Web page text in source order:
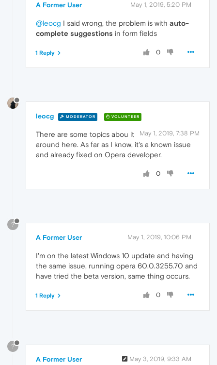
A Former User May 1, 2019, 5:20 PM
@leocg I said wrong, the problem is with auto-
complete suggestions in form fields
0
1 Reply
leocg MODERATOR VOLUNTEER
May 1, 2019, 7:38 PM
There are some topics abou it
around here. As far as I know, it's a known issue
and already fixed on Opera developer.
0
?
A Former User May 1, 2019, 10:06 PM
I'm on the latest Windows 10 update and having
the same issue, running opera 60.0.3255.70 and
have tried the beta version, same thing occurs.
0
1 Reply
?
A Former User May 3, 2019, 9:33 AM